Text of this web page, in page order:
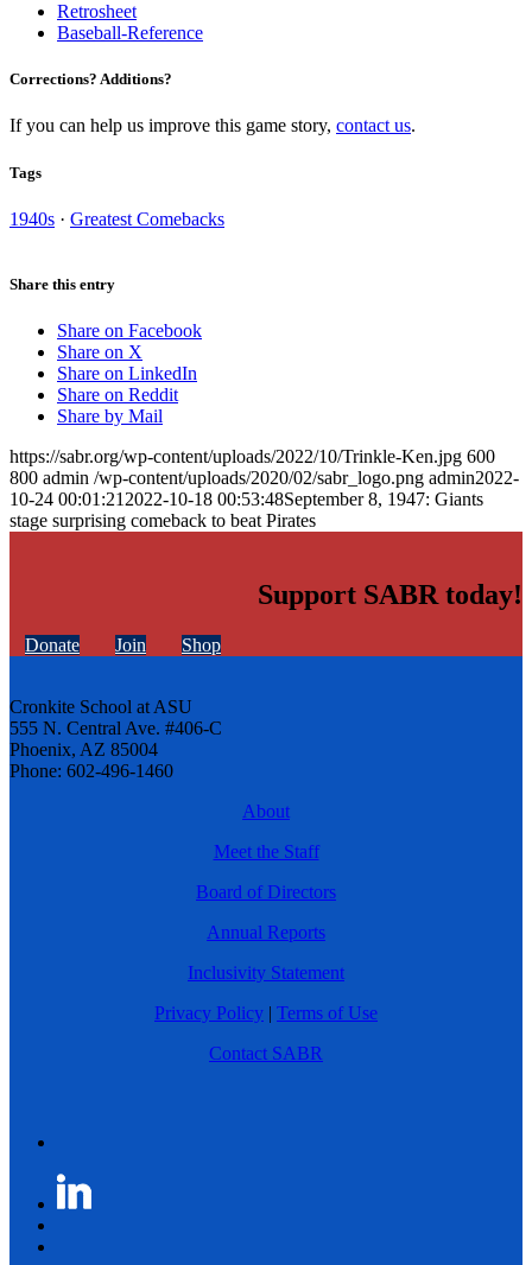
Retrosheet
Baseball-Reference
Corrections? Additions?
If you can help us improve this game story, contact us.
Tags
1940s · Greatest Comebacks
Share this entry
Share on Facebook
Share on X
Share on LinkedIn
Share on Reddit
Share by Mail
https://sabr.org/wp-content/uploads/2022/10/Trinkle-Ken.jpg 600
800 admin /wp-content/uploads/2020/02/sabr_logo.png admin2022-
10-24 00:01:21 2022-10-18 00:53:48September 8, 1947: Giants
stage surprising comeback to beat Pirates
Support SABR today!
Donate Join Shop
Cronkite School at ASU
555 N. Central Ave. #406-C
Phoenix, AZ 85004
Phone: 602-496-1460
About
Meet the Staff
Board of Directors
Annual Reports
Inclusivity Statement
Privacy Policy | Terms of Use
Contact SABR